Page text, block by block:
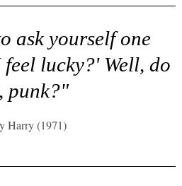
ask yourself one
lucky?' Well, do
punk?"
Harry (1971)